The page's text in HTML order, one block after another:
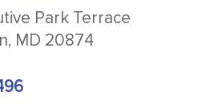
Park Terrace
MD 20874